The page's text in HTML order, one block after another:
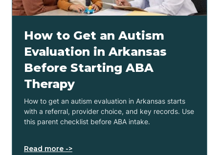
How to Get an Autism
Evaluation in Arkansas
Before Starting ABA
Therapy
How to get an autism evaluation in Arkansas starts
with a referral, provider choice, and key records. Use
this parent checklist before ABA intake.
Read more ->